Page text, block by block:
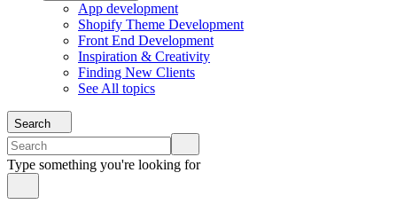
App development
Shopify Theme Development
Front End Development
Inspiration & Creativity
Finding New Clients
See All topics
Search
Type something you're looking for